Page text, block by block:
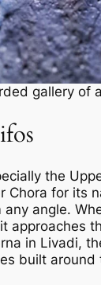
gallery of
the
Chora for its
angle.
approaches
in Livadi,
built around